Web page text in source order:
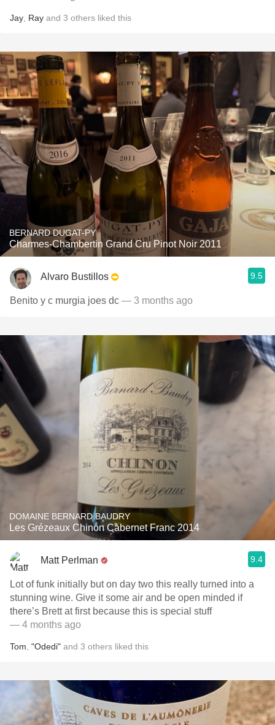
Jay Ray and 3 others liked this
BERNARD DUGAT-PY
Charmes-Chambertin Grand Cru Pinot Noir 2011
Alvaro Bustillos 9.5
Benito y c murgia joes dc — 3 months ago
DOMAINE BERNARD BAUDRY
Les Grézeaux Chinon Cabernet Franc 2014
Matt Perlman 9.4
Lot of funk initially but on day two this really turned into a
stunning wine. Give it some air and be open minded if
there’s Brett at first because this is special stuff
— 4 months ago
Tom "Odedi" and 3 others liked this